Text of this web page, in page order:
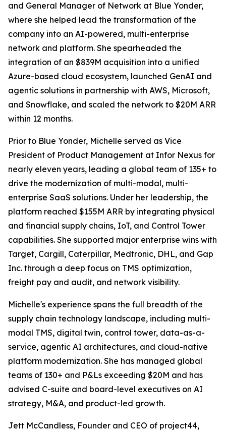
and General Manager of Network at Blue Yonder,
where she helped lead the transformation of the
company into an AI-powered, multi-enterprise
network and platform. She spearheaded the
integration of an $839M acquisition into a unified
Azure-based cloud ecosystem, launched GenAI and
agentic solutions in partnership with AWS, Microsoft,
and Snowflake, and scaled the network to $20M ARR
within 12 months.
Prior to Blue Yonder, Michelle served as Vice
President of Product Management at Infor Nexus for
nearly eleven years, leading a global team of 135+ to
drive the modernization of multi-modal, multi-
enterprise SaaS solutions. Under her leadership, the
platform reached $155M ARR by integrating physical
and financial supply chains, IoT, and Control Tower
capabilities. She supported major enterprise wins with
Target, Cargill, Caterpillar, Medtronic, DHL, and Gap
Inc. through a deep focus on TMS optimization,
freight pay and audit, and network visibility.
Michelle's experience spans the full breadth of the
supply chain technology landscape, including multi-
modal TMS, digital twin, control tower, data-as-a-
service, agentic AI architectures, and cloud-native
platform modernization. She has managed global
teams of 130+ and P&Ls exceeding $20M and has
advised C-suite and board-level executives on AI
strategy, M&A, and product-led growth.
Jett McCandless, Founder and CEO of project44,